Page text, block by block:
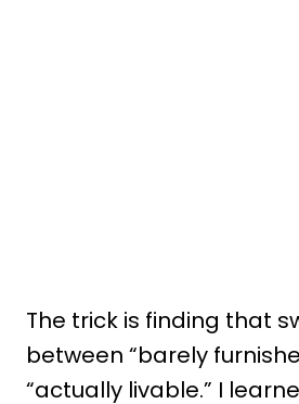
The trick is finding that
between “barely
“actually livable.” I